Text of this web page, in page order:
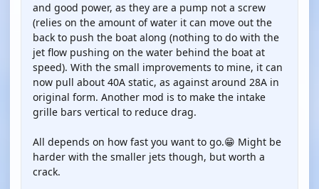
and good power, as they are a pump not a screw
(relies on the amount of water it can move out the
back to push the boat along (nothing to do with the
jet flow pushing on the water behind the boat at
speed). With the small improvements to mine, it can
now pull about 40A static, as against around 28A in
original form. Another mod is to make the intake
grille bars vertical to reduce drag.
All depends on how fast you want to go.😁 Might be
harder with the smaller jets though, but worth a
crack.